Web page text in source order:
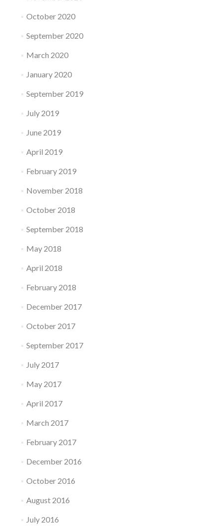
October 2020
September 2020
March 2020
January 2020
September 2019
July 2019
June 2019
April 2019
February 2019
November 2018
October 2018
September 2018
May 2018
April 2018
February 2018
December 2017
October 2017
September 2017
July 2017
May 2017
April 2017
March 2017
February 2017
December 2016
October 2016
August 2016
July 2016